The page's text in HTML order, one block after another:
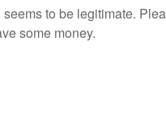
to be legitimate.
some money.